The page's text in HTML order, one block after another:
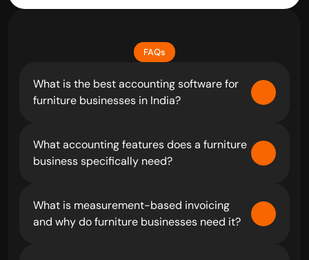
FAQs
What is the best accounting software for
furniture businesses in India?
What accounting features does a furniture
business specifically need?
What is measurement-based invoicing
and why do furniture businesses need it?